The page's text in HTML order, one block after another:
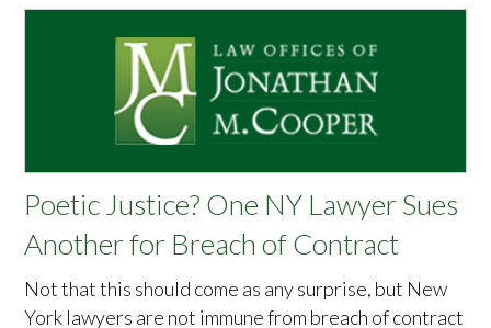
Poetic Justice? One NY Lawyer Sues
Another for Breach of Contract
Not that this should come as any surprise, but New
York lawyers are not immune from breach of contract